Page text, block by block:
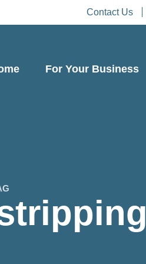
Contact Us
For Your Business